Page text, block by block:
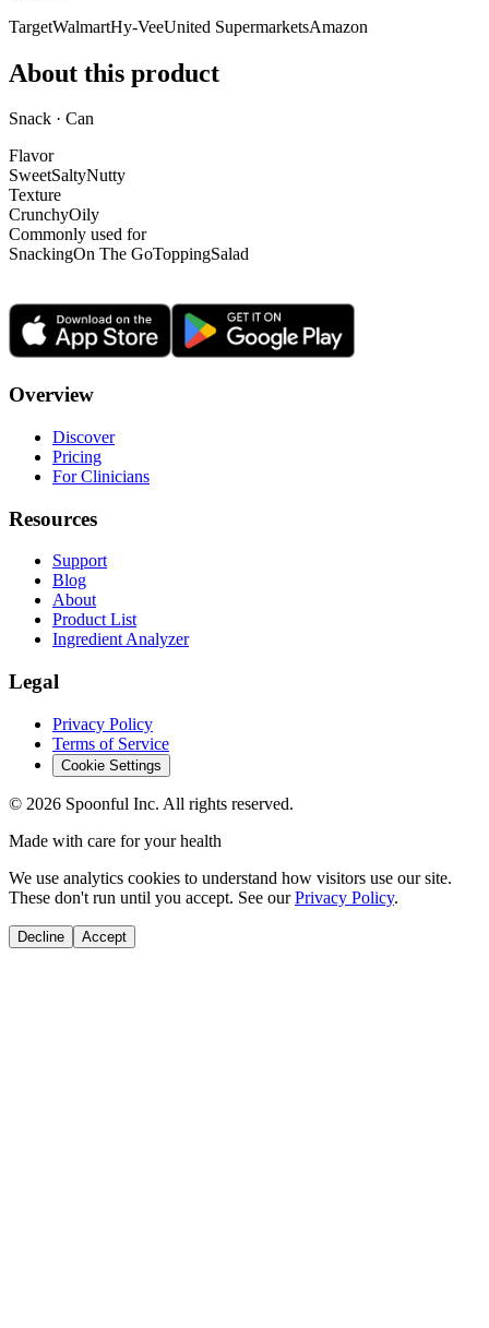
TargetWalmartHy-VeeUnited SupermarketsAmazon
About this product
Snack · Can
Flavor
SweetSaltyNutty
Texture
CrunchyOily
Commonly used for
SnackingOn The GoToppingSalad
Overview
Discover
Pricing
For Clinicians
Resources
Support
Blog
About
Product List
Ingredient Analyzer
Legal
Privacy Policy
Terms of Service
Cookie Settings
© 2026 Spoonful Inc. All rights reserved.
Made with care for your health
We use analytics cookies to understand how visitors use our site.
These don't run until you accept. See our Privacy Policy.
Decline Accept